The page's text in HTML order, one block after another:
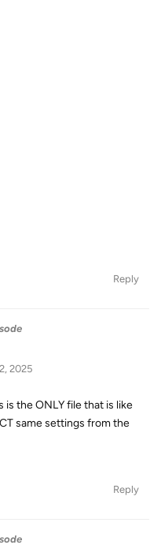
Reply
2025
is the ONLY file that is like
same settings from the
Reply